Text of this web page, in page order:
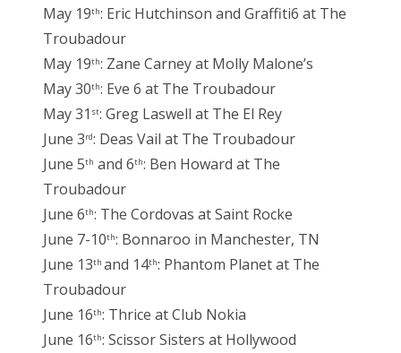
May 19th: Eric Hutchinson and Graffiti6 at The
Troubadour
May 19th: Zane Carney at Molly Malone’s
May 30th: Eve 6 at The Troubadour
May 31 st: Greg Laswell at The El Rey
June 3rd: Deas Vail at The Troubadour
June 5th and 6th: Ben Howard at The
Troubadour
June 6th: The Cordovas at Saint Rocke
June 7-10th: Bonnaroo in Manchester, TN
June 13th and 14th: Phantom Planet at The
Troubadour
June 16th: Thrice at Club Nokia
June 16th: Scissor Sisters at Hollywood